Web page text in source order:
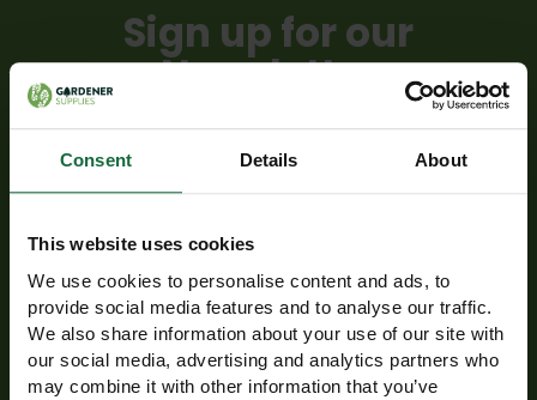
Consent Details About
This website uses cookies
We use cookies to personalise content and ads, to
provide social media features and to analyse our traffic.
We also share information about your use of our site with
our social media, advertising and analytics partners who
may combine it with other information that you’ve
Sign up for our
Newsletter
Receive exclusive offers and discounts directly
to your inbox!
Email